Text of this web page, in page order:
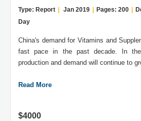
Type: Report Jan 2019 Pages: 200
Day
China's demand for Vitamins and
fast pace in the past decade. In
production and demand will continue to
Read More
$4000